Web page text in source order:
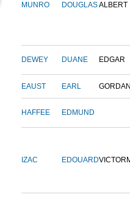
MUNRO DOUGLASALBERT
DEWEY DUANE EDGAR
EAUST EARL
HAFFEE EDMUND
IZAC EDOUARD